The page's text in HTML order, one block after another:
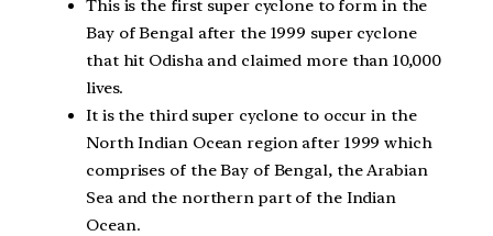
This is the first super cyclone to form in the
Bay of Bengal after the 1999 super cyclone
that hit Odisha and claimed more than 10,000
lives.
It is the third super cyclone to occur in the
North Indian Ocean region after 1999 which
comprises of the Bay of Bengal, the Arabian
Sea and the northern part of the Indian
Ocean.